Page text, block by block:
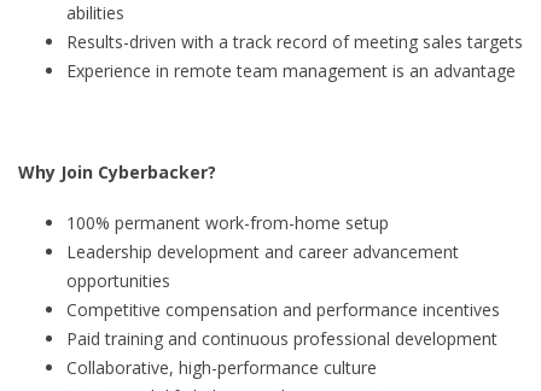
abilities
Results-driven with a track record of meeting sales targets
Experience in remote team management is an advantage
Why Join Cyberbacker?
100% permanent work-from-home setup
Leadership development and career advancement
opportunities
Competitive compensation and performance incentives
Paid training and continuous professional development
Collaborative, high-performance culture